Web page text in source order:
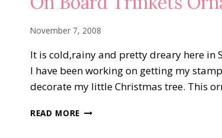
November 7, 2008
It is cold,rainy and pretty dreary here in
I have been working on getting my
decorate my little Christmas tree. This
READ MORE ON